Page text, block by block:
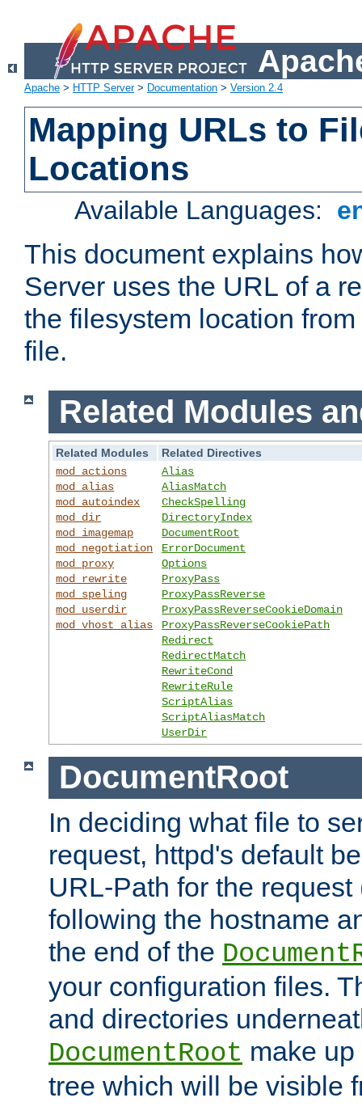
Apache > HTTP Server> Documentation > Version 2.4
Mapping URLs to
Locations
Available Languages:
This document explains
Server uses the URL of a
the filesystem location
file.
Related Modules
Related Modules
Related Directives
mod_actions
mod_alias
mod_autoindex
mod_dir
mod_imagemap
mod_negotiation
mod_proxy
mod_rewrite
mod_speling
mod_userdir
mod_vhost_alias
Alias
AliasMatch
CheckSpelling
DirectoryIndex
DocumentRoot
ErrorDocument
Options
ProxyPass
ProxyPassReverse
ProxyPassReverseCookieDomain
ProxyPassReverseCookiePath
Redirect
RedirectMatch
RewriteCond
RewriteRule
ScriptAlias
ScriptAliasMatch
UserDir
DocumentRoot
In deciding what file to
request, httpd's default
URL-Path for the
following the hostname
the end of the
your configuration files.
and directories
DocumentRoot make
tree which will be visible